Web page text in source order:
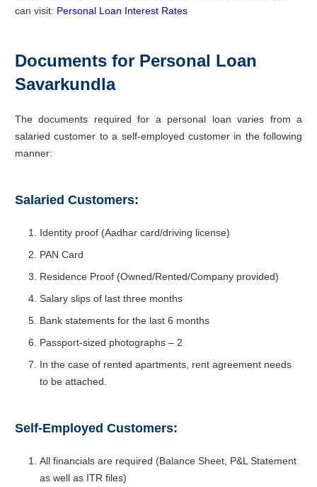
can visit: Personal Loan Interest Rates
Documents for Personal Loan
Savarkundla
The documents required for a personal loan varies from a
salaried customer to a self-employed customer in the following
manner:
Salaried Customers:
Identity proof (Aadhar card/driving license)
PAN Card
Residence Proof (Owned/Rented/Company provided)
Salary slips of last three months
Bank statements for the last 6 months
Passport-sized photographs – 2
In the case of rented apartments, rent agreement needs
to be attached.
Self-Employed Customers:
All financials are required (Balance Sheet, P&L Statement
as well as ITR files)